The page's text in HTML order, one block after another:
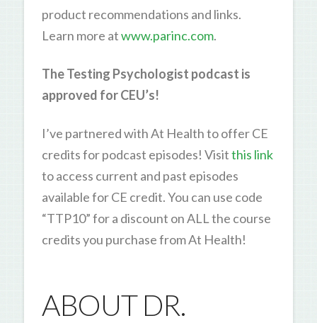
product recommendations and links.
Learn more atwww.parinc.com.
The Testing Psychologist podcast is
approved for CEU’s!
I’ve partnered with At Health to offer CE
credits for podcast episodes! Visitthis link
to access current and past episodes
available for CE credit. You can use code
“TTP10” for a discount on ALL the course
credits you purchase from At Health!
ABOUT DR.